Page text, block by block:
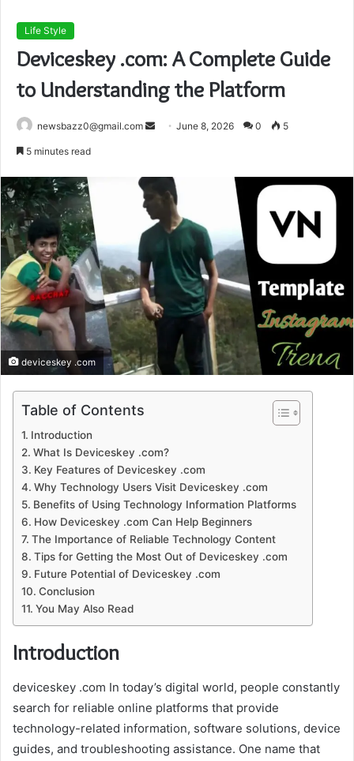
Life Style
Deviceskey .com: A Complete Guide
to Understanding the Platform
newsbazz0@gmail.com
Send June 8, 2026 0 5
5 minutes read
deviceskey .com
Table of Contents
Introduction
What Is Deviceskey .com?
Key Features of Deviceskey .com
Why Technology Users Visit Deviceskey .com
Benefits of Using Technology Information Platforms
How Deviceskey .com Can Help Beginners
The Importance of Reliable Technology Content
Tips for Getting the Most Out of Deviceskey .com
Future Potential of Deviceskey .com
Conclusion
You May Also Read
Introduction
deviceskey .com In today’s digital world, people constantly
search for reliable online platforms that provide
technology-related information, software solutions, device
guides, and troubleshooting assistance. One name that